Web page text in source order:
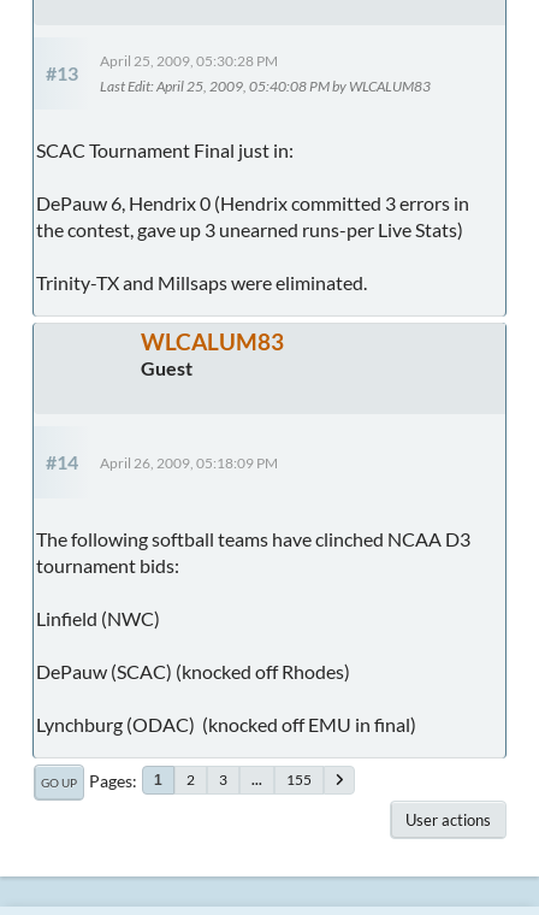
#13
April 25, 2009, 05:30:28 PM
Last Edit: April 25, 2009, 05:40:08 PM by WLCALUM83
SCAC Tournament Final just in:
DePauw 6, Hendrix 0 (Hendrix committed 3 errors in
the contest, gave up 3 unearned runs-per Live Stats)
Trinity-TX and Millsaps were eliminated.
WLCALUM83
Guest
#14 April 26, 2009, 05:18:09 PM
The following softball teams have clinched NCAA D3
tournament bids:
Linfield (NWC)
DePauw (SCAC) (knocked off Rhodes)
Lynchburg (ODAC) (knocked off EMU in final)
GO UP Pages 1 2 3 ... 155
User actions